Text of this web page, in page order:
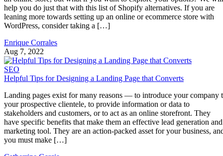
help you do just that with this list of Shopify alternatives. If you are
leaning more towards setting up an online or ecommerce store with
WordPress, consider taking a […]
Enrique Corrales
Aug 7, 2022
SEO
Helpful Tips for Designing a Landing Page that Converts
Landing pages exist for many reasons — to introduce your company
your prospective clientele, to provide information or data to
stakeholders and customers, or to act as an online storefront. They
have specific benefits that make them an effective lead generation and
marketing tool. They are an action-packed asset for your business,
you must make […]